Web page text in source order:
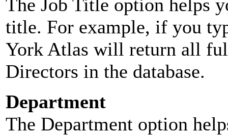
The Job Title option helps
title. For example, if you
York Atlas will return all
Directors in the database.
Department
The Department option